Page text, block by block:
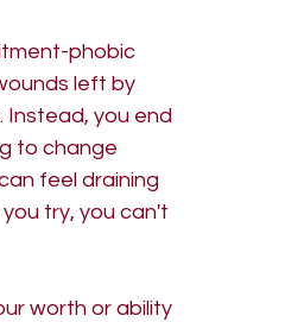
phobic
left by
Instead, you end
to change
feel draining
try, you can't
worth or ability